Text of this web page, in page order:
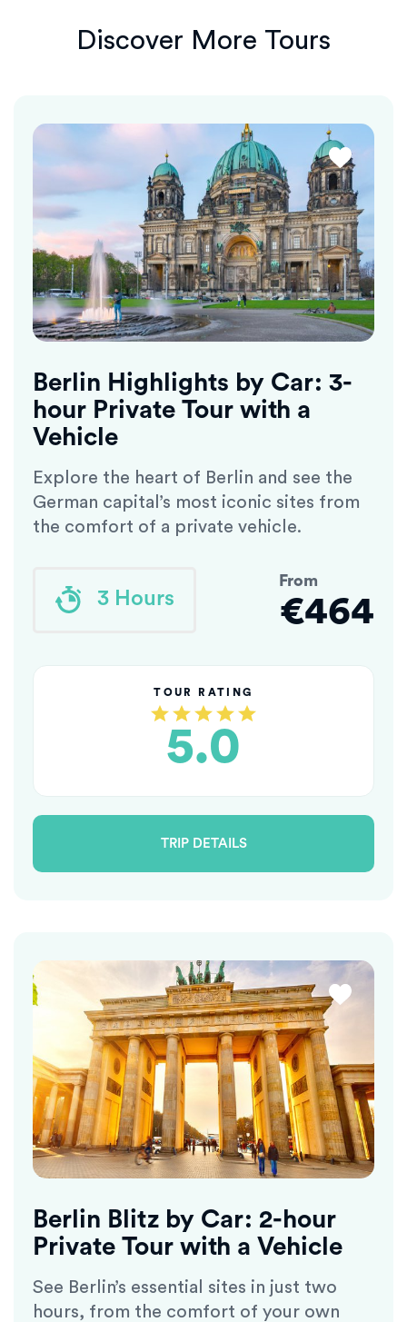
Discover More Tours
Berlin Highlights by Car: 3-
hour Private Tour with a
Vehicle
Explore the heart of Berlin and see the
German capital’s most iconic sites from
the comfort of a private vehicle.
3 Hours
From
€464
TOUR RATING
5.0
TRIP DETAILS
Berlin Blitz by Car: 2-hour
Private Tour with a Vehicle
See Berlin’s essential sites in just two
hours, from the comfort of your own